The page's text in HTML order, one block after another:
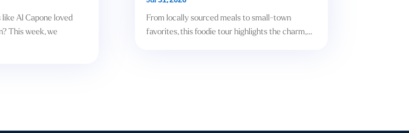
Al Capone loved
This week, we
From locally sourced meals to small-town
favorites, this foodie tour highlights the charm,...